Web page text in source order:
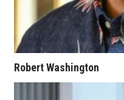
About
Connect With Us
Advertise with us
Robert Washington